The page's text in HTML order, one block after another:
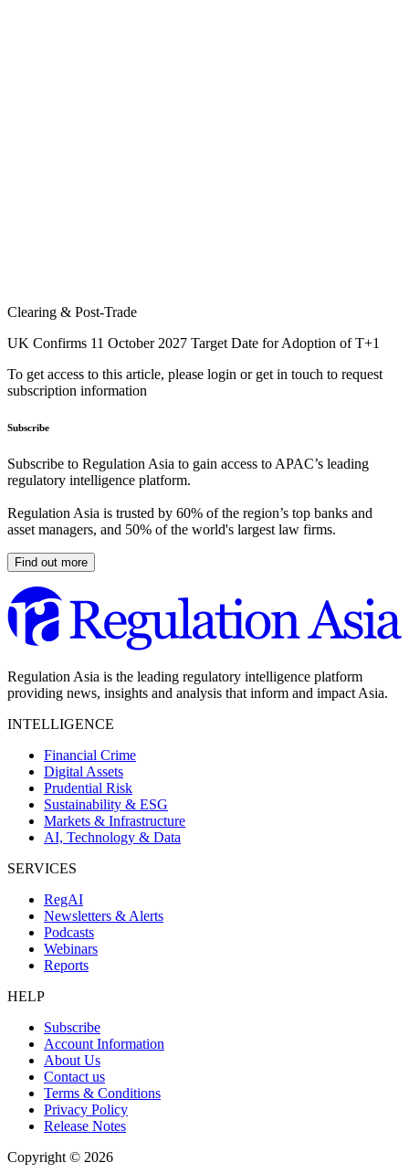
Clearing & Post-Trade
UK Confirms 11 October 2027 Target Date for Adoption of T+1
To get access to this article, please login or get in touch to request
subscription information
Subscribe
Subscribe to Regulation Asia to gain access to APAC’s leading
regulatory intelligence platform.
Regulation Asia is trusted by 60% of the region’s top banks and
asset managers, and 50% of the world's largest law firms.
Find out more
Regulation Asia is the leading regulatory intelligence platform
providing news, insights and analysis that inform and impact Asia.
INTELLIGENCE
Financial Crime
Digital Assets
Prudential Risk
Sustainability & ESG
Markets & Infrastructure
AI, Technology & Data
SERVICES
RegAI
Newsletters & Alerts
Podcasts
Webinars
Reports
HELP
Subscribe
Account Information
About Us
Contact us
Terms & Conditions
Privacy Policy
Release Notes
Copyright © 2026